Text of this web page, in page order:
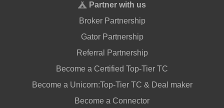
Partner with us
Broker Partnership
Gator Partnership
Referral Partnership
Become a Certified Top-Tier TC
Become a Unicorn:Top-Tier TC & Deal maker
Become a Connector